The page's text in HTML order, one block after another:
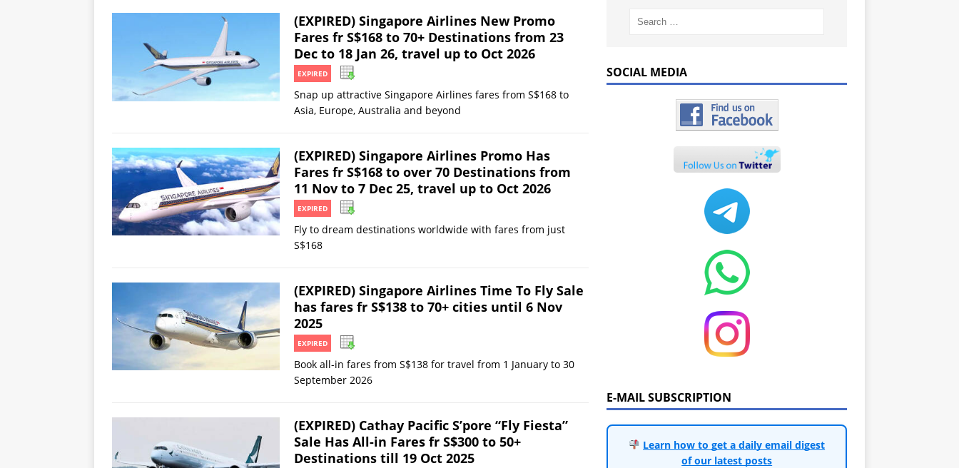
(EXPIRED) Singapore Airlines New Promo
Fares fr S$168 to 70+ Destinations from 23
Dec to 18 Jan 26, travel up to Oct 2026
EXPIRED
Snap up attractive Singapore Airlines fares from S$168 to
Asia, Europe, Australia and beyond
(EXPIRED) Singapore Airlines Promo Has
Fares fr S$168 to over 70 Destinations from
11 Nov to 7 Dec 25, travel up to Oct 2026
EXPIRED
Fly to dream destinations worldwide with fares from just
S$168
(EXPIRED) Singapore Airlines Time To Fly Sale
has fares fr S$138 to 70+ cities until 6 Nov
2025
EXPIRED
Book all-in fares from S$138 for travel from 1 January to 30
September 2026
(EXPIRED) Cathay Pacific S’pore “Fly Fiesta”
Sale Has All-in Fares fr S$300 to 50+
Destinations till 19 Oct 2025
SOCIAL MEDIA
E-MAIL SUBSCRIPTION
Learn how to get a daily email digest
of our latest posts